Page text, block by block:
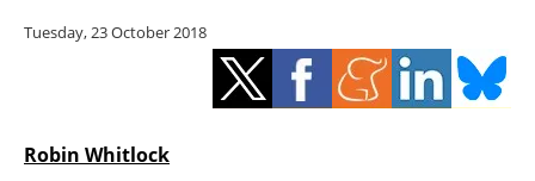
Energy saving
Tuesday, 23 October 2018
Robin Whitlock